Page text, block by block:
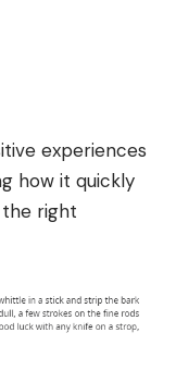
experiences
how it quickly
right